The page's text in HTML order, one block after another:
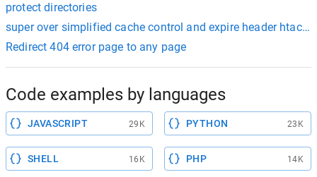
protect directories
super over simplified cache control and expire header
Redirect 404 error page to any page
Code examples by languages
JAVASCRIPT 29K PYTHON 23K
SHELL 16K PHP 14K